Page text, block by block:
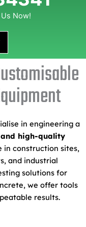
Now!
in engineering a
high-quality
in construction sites,
and industrial
solutions for
we offer tools
results.